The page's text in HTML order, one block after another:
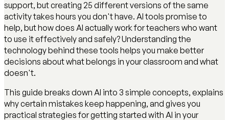
support, but creating 25 different versions of the same
activity takes hours you don't have. AI tools promise to
help, but how does AI actually work for teachers who want
to use it effectively and safely? Understanding the
technology behind these tools helps you make better
decisions about what belongs in your classroom and what
doesn't.
This guide breaks down AI into 3 simple concepts, explains
why certain mistakes keep happening, and gives you
practical strategies for getting started with AI in your